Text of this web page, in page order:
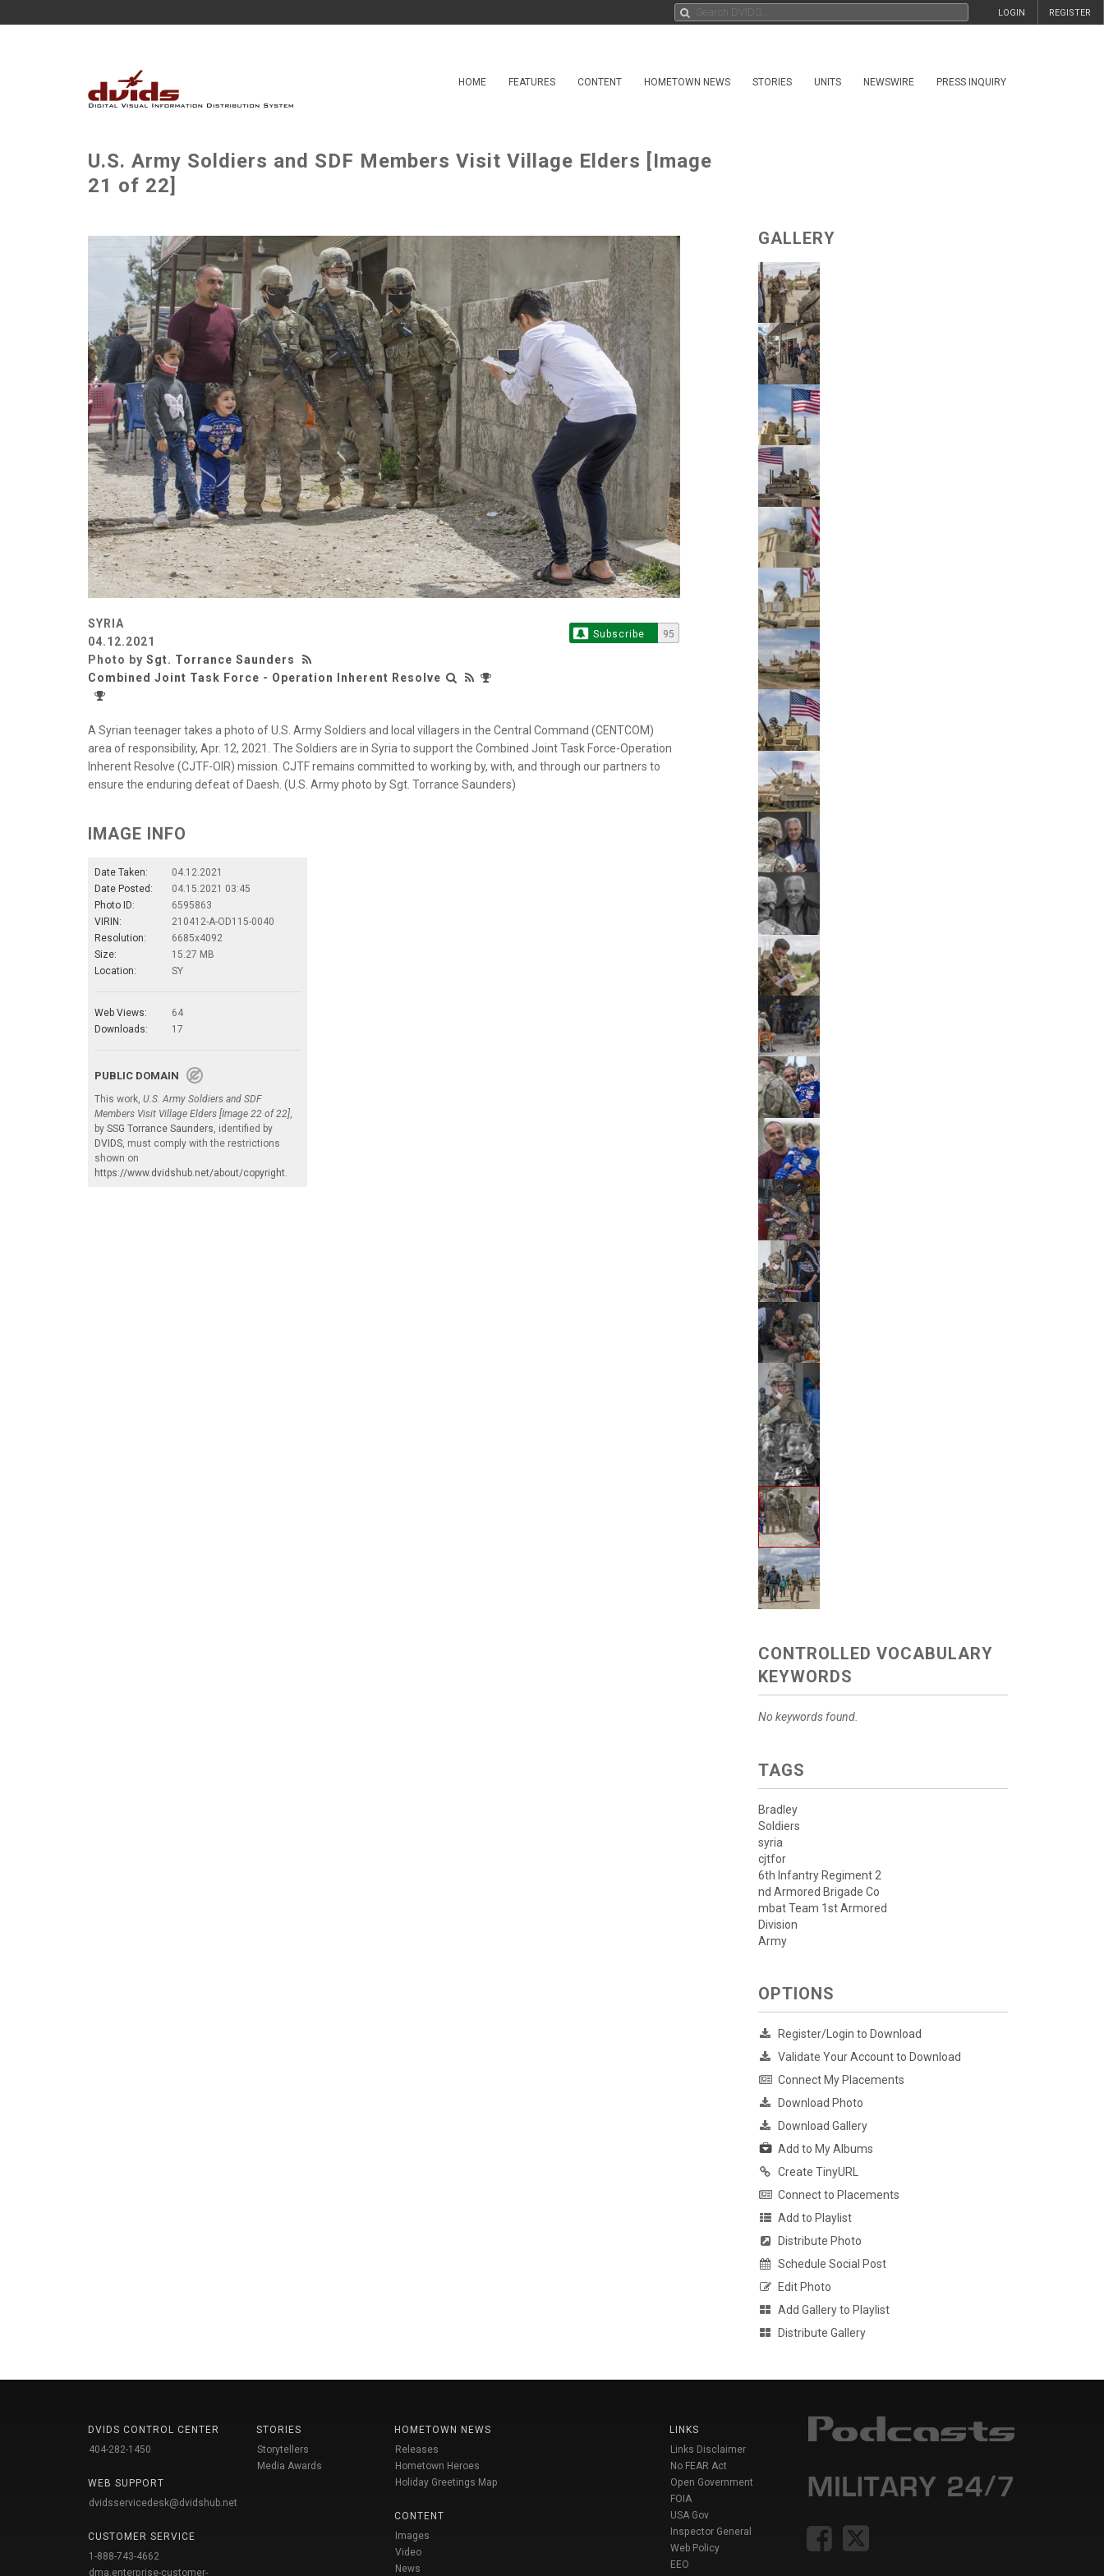
REGISTER
LOGIN
HOME FEATURES CONTENT HOMETOWN NEWS STORIES UNITS NEWSWIRE PRESS INQUIRY
U.S. Army Soldiers and SDF Members Visit Village Elders [Image
21 of 22]
SYRIA
04.12.2021
Photo by Sgt. Torrance Saunders
Combined Joint Task Force - Operation Inherent Resolve
Subscribe 95
A Syrian teenager takes a photo of U.S. Army Soldiers and local villagers in the Central Command (CENTCOM)
area of responsibility, Apr. 12, 2021. The Soldiers are in Syria to support the Combined Joint Task Force-Operation
Inherent Resolve (CJTF-OIR) mission. CJTF remains committed to working by, with, and through our partners to
ensure the enduring defeat of Daesh. (U.S. Army photo by Sgt. Torrance Saunders)
IMAGE INFO
Date Taken:
04.12.2021
Date Posted:
04.15.2021 03:45
Photo ID:
6595863
VIRIN:
210412-A-OD115-0040
Resolution:
6685x4092
Size:
15.27 MB
Location:
SY
Web Views:
64
Downloads:
17
PUBLIC DOMAIN
This work, U.S. Army Soldiers and SDF
Members Visit Village Elders [Image 22 of 22],
by SSG Torrance Saunders, identified by
DVIDS, must comply with the restrictions
shown on
https://www.dvidshub.net/about/copyright.
GALLERY
CONTROLLED VOCABULARY
KEYWORDS
No keywords found.
TAGS
Bradley
Soldiers
syria
cjtfor
6th Infantry Regiment 2
nd Armored Brigade Co
mbat Team 1st Armored
Division
Army
OPTIONS
Register/Login to Download
Validate Your Account to Download
Connect My Placements
Download Photo
Download Gallery
Add to My Albums
Create TinyURL
Connect to Placements
Add to Playlist
Distribute Photo
Schedule Social Post
Edit Photo
Add Gallery to Playlist
Distribute Gallery
DVIDS CONTROL CENTER
404-282-1450
WEB SUPPORT
dvidsservicedesk@dvidshub.net
CUSTOMER SERVICE
1-888-743-4662
dma.enterprise-customer-
STORIES
Storytellers
Media Awards
HOMETOWN NEWS
Releases
Hometown Heroes
Holiday Greetings Map
CONTENT
Images
Video
News
LINKS
Links Disclaimer
No FEAR Act
Open Government
FOIA
USA Gov
Inspector General
Web Policy
EEO